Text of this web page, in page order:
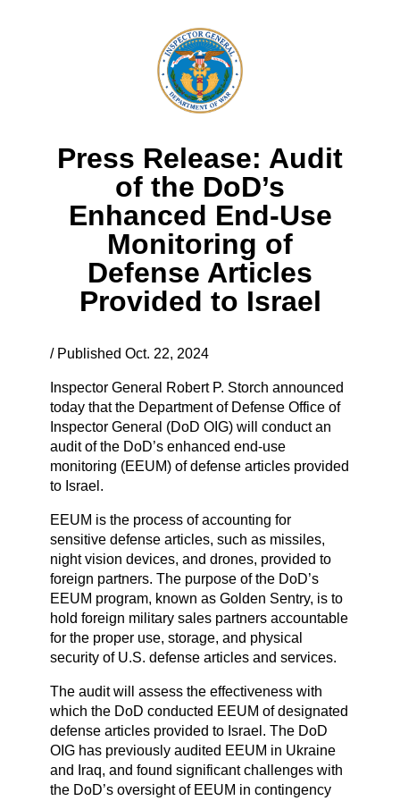
Press Release: Audit
of the DoD’s
Enhanced End-Use
Monitoring of
Defense Articles
Provided to Israel
/ Published Oct. 22, 2024
Inspector General Robert P. Storch announced
today that the Department of Defense Office of
Inspector General (DoD OIG) will conduct an
audit of the DoD’s enhanced end-use
monitoring (EEUM) of defense articles provided
to Israel.
EEUM is the process of accounting for
sensitive defense articles, such as missiles,
night vision devices, and drones, provided to
foreign partners. The purpose of the DoD’s
EEUM program, known as Golden Sentry, is to
hold foreign military sales partners accountable
for the proper use, storage, and physical
security of U.S. defense articles and services.
The audit will assess the effectiveness with
which the DoD conducted EEUM of designated
defense articles provided to Israel. The DoD
OIG has previously audited EEUM in Ukraine
and Iraq, and found significant challenges with
the DoD’s oversight of EEUM in contingency